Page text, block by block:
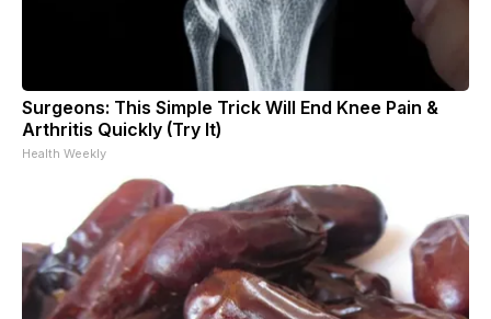
Surgeons: This Simple Trick Will End Knee Pain &
Arthritis Quickly (Try It)
Health Weekly